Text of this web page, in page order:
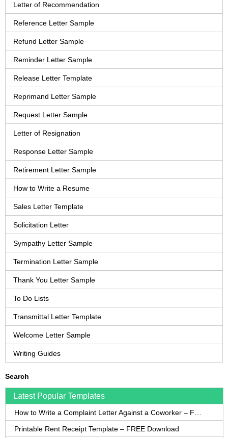
Letter of Recommendation
Reference Letter Sample
Refund Letter Sample
Reminder Letter Sample
Release Letter Template
Reprimand Letter Sample
Request Letter Sample
Letter of Resignation
Response Letter Sample
Retirement Letter Sample
How to Write a Resume
Sales Letter Template
Solicitation Letter
Sympathy Letter Sample
Termination Letter Sample
Thank You Letter Sample
To Do Lists
Transmittal Letter Template
Welcome Letter Sample
Writing Guides
Search
Latest Popular Templates
Printable Rent Receipt Template – FREE Download